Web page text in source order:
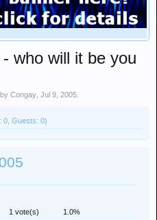
who will it be you
Congay Jul 9, 2005
0, Guests: 0)
1 vote(s)
1.0%